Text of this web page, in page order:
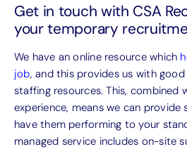
Get in touch with CSA
your temporary
We have an online resource which
job, and this provides us with
staffing resources. This, combined
experience, means we can provide
have them performing to your
managed service includes on-site